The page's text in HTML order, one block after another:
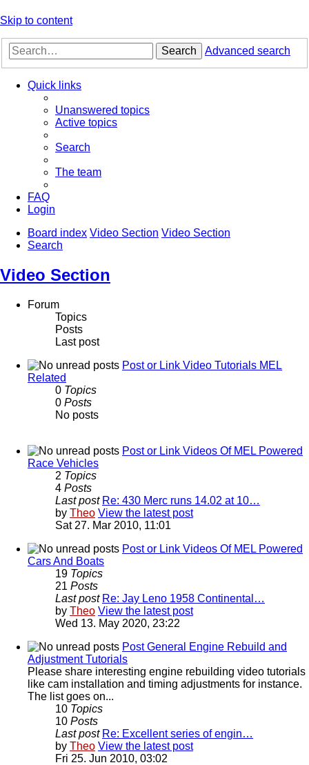
Skip to content
Search Advanced search
Quick links
Unanswered topics
Active topics
Search
The team
FAQ
Login
Board index Video Section Video Section
Search
Video Section
Forum
Topics
Posts
Last post
Post or Link Video Tutorials MEL
Related
0 Topics
0 Posts
No posts
Post or Link Videos Of MEL Powered
Race Vehicles
2 Topics
4 Posts
Last post Re: 430 Merc runs 14.02 at 10…
by Theo View the latest post
Sat 27. Mar 2010, 11:01
Post or Link Videos Of MEL Powered
Cars And Boats
19 Topics
21 Posts
Last post Re: Jay Leno 1958 Continental…
by Theo View the latest post
Wed 13. May 2020, 23:22
Post General Engine Rebuild and
Adjustment Tutorials
Please share interesting engine rebuilding video tutorials
like cam installation and timing adjustments for instance.
The list goes on...
10 Topics
10 Posts
Last post Re: Excellent series of engin…
by Theo View the latest post
Fri 25. Jun 2010, 03:02